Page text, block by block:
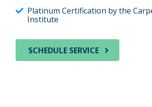
Platinum Certification by the
Institute
SCHEDULE SERVICE